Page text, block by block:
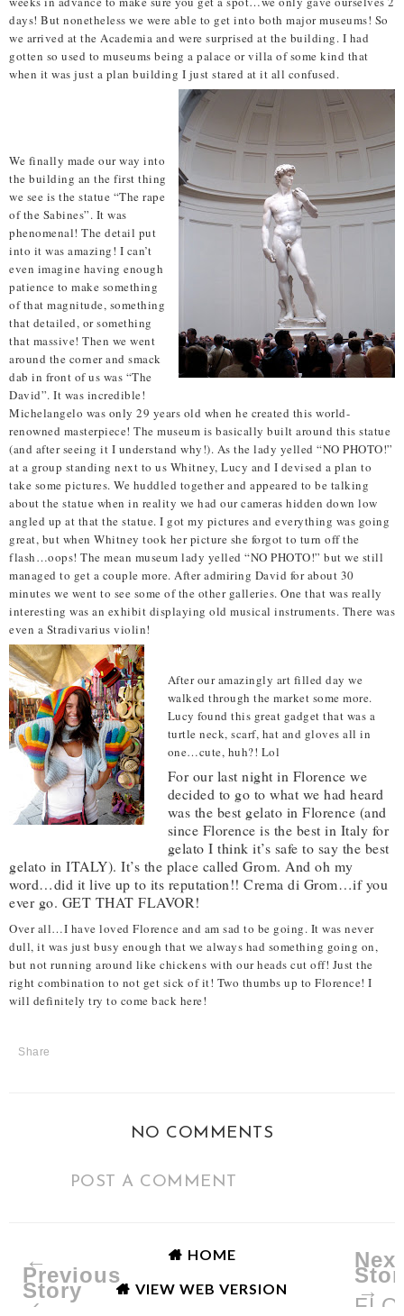
days! But nonetheless we were able to get into both major museums! So
we arrived at the Academia and were surprised at the building. I had
gotten so used to museums being a palace or villa of some kind that
when it was just a plan building I just stared at it all confused.
We finally made our way into
the building an the first thing
we see is the statue “The rape
of the Sabines”. It was
phenomenal! The detail put
into it was amazing! I can’t
even imagine having enough
patience to make something
of that magnitude, something
that detailed, or something
that massive! Then we went
around the corner and smack
dab in front of us was “The
David”. It was incredible!
Michelangelo was only 29 years old when he created this world-
renowned masterpiece! The museum is basically built around this statue
(and after seeing it I understand why!). As the lady yelled “NO PHOTO!”
at a group standing next to us Whitney, Lucy and I devised a plan to
take some pictures. We huddled together and appeared to be talking
about the statue when in reality we had our cameras hidden down low
angled up at that the statue. I got my pictures and everything was going
great, but when Whitney took her picture she forgot to turn off the
flash…oops! The mean museum lady yelled “NO PHOTO!” but we still
managed to get a couple more. After admiring David for about 30
minutes we went to see some of the other galleries. One that was really
interesting was an exhibit displaying old musical instruments. There was
even a Stradivarius violin!
After our amazingly art filled day we
walked through the market some more.
Lucy found this great gadget that was a
turtle neck, scarf, hat and gloves all in
one…cute, huh?! Lol
For our last night in Florence we
decided to go to what we had heard
was the best gelato in Florence (and
since Florence is the best in Italy for
gelato I think it’s safe to say the best
gelato in ITALY). It’s the place called Grom. And oh my
word…did it live up to its reputation!! Crema di Grom…if you
ever go. GET THAT FLAVOR!
Over all…I have loved Florence and am sad to be going. It was never
dull, it was just busy enough that we always had something going on,
but not running around like chickens with our heads cut off! Just the
right combination to not get sick of it! Two thumbs up to Florence! I
will definitely try to come back here!
Share
NO COMMENTS
POST A COMMENT
←
Previous
Story
‹
Next
→
HOME
VIEW WEB VERSION